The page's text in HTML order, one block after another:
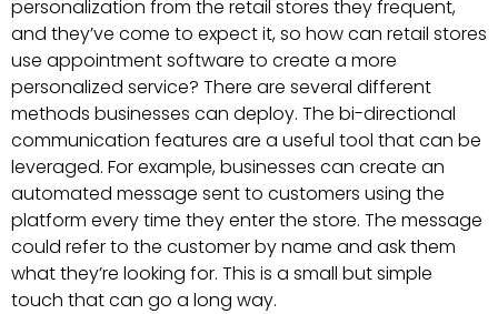
personalization from the retail stores they frequent,
and they’ve come to expect it, so how can retail stores
use appointment software to create a more
personalized service? There are several different
methods businesses can deploy. The bi-directional
communication features are a useful tool that can be
leveraged. For example, businesses can create an
automated message sent to customers using the
platform every time they enter the store. The message
could refer to the customer by name and ask them
what they’re looking for. This is a small but simple
touch that can go a long way.